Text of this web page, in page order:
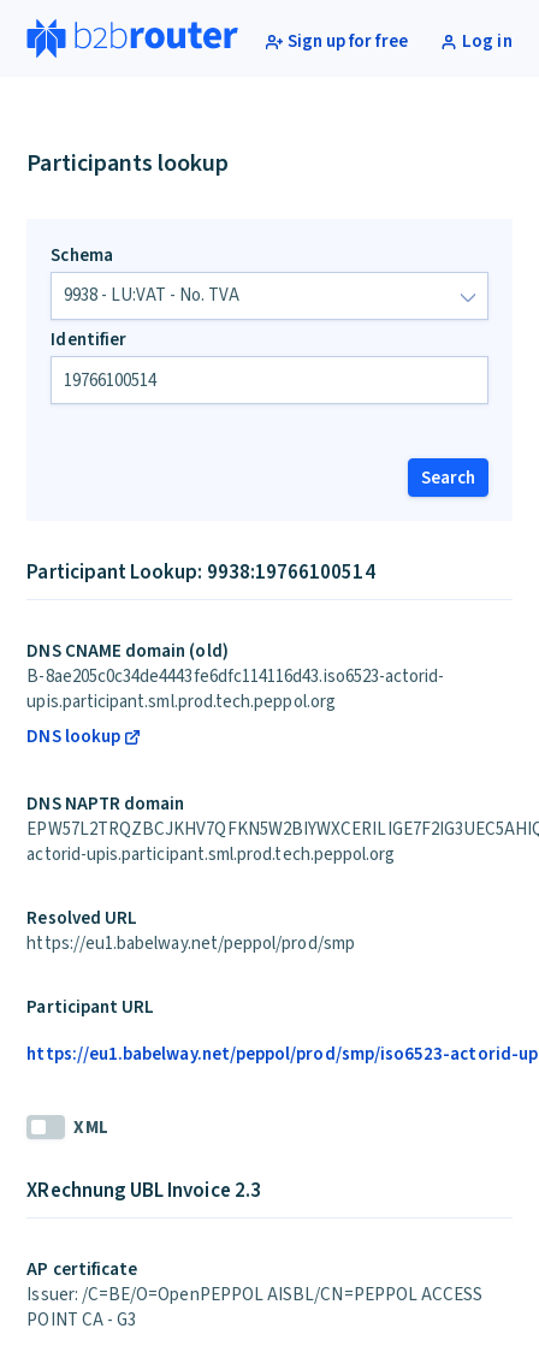
Sign up for free Log in
Participants lookup
Schema
Identifier
Search
Participant Lookup: 9938:19766100514
DNS CNAME domain (old)
B-8ae205c0c34de4443fe6dfc114116d43.iso6523-actorid-
upis.participant.sml.prod.tech.peppol.org
DNS lookup
DNS NAPTR domain
actorid-upis.participant.sml.prod.tech.peppol.org
Resolved URL
https://eu1.babelway.net/peppol/prod/smp
Participant URL
https://eu1.babelway.net/peppol/prod/smp/iso6523-actorid-
XML
XRechnung UBL Invoice 2.3
AP certificate
Issuer: /C=BE/O=OpenPEPPOL AISBL/CN=PEPPOL ACCESS
POINT CA - G3